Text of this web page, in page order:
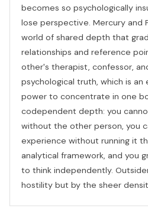
becomes so psychologically
lose perspective. Mercury and
world of shared depth that
relationships and reference
other's therapist, confessor,
psychological truth, which is
power to concentrate in one
codependent depth: you
without the other person, you
experience without running it
analytical framework, and you
to think independently.
hostility but by the sheer